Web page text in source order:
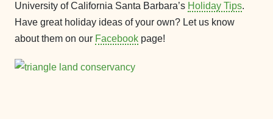
University of California Santa Barbara’s Holiday Tips.
Have great holiday ideas of your own? Let us know
about them on our Facebook page!